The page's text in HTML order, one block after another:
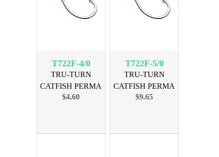
T722F-4/0
TRU-TURN
CATFISH PERMA
SIZE 4/0, 21PK
$4.60
T722F-5/0
TRU-TURN
CATFISH PERMA
SIZE 5/0, 35PK
$9.65